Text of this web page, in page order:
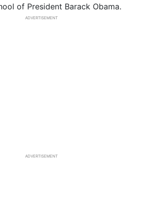
of President Barack Obama.
ADVERTISEMENT
ADVERTISEMENT